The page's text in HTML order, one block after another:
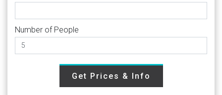
Number of People
Get Prices & Info